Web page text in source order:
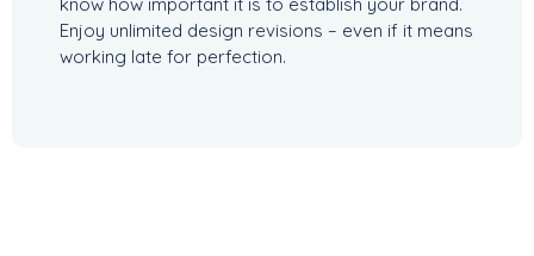
know how important it is to establish your brand.
Enjoy unlimited design revisions – even if it means
working late for perfection.